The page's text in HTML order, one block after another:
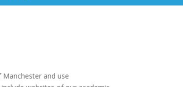
and use